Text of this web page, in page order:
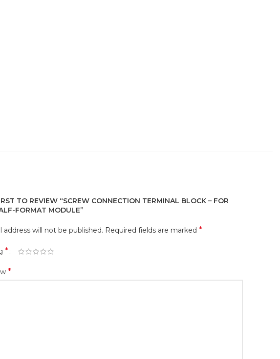
TO REVIEW “SCREW CONNECTION TERMINAL BLOCK – FOR
FORMAT MODULE”
address will not be published. Required fields are marked *
*
*